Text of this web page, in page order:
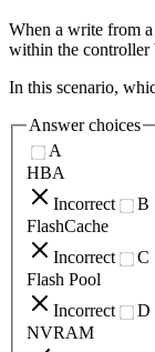
When a write from
within the
In this scenario,
Answer choices
A
HBA
Incorrect
B
FlashCache
Incorrect
C
Flash Pool
Incorrect
D
NVRAM